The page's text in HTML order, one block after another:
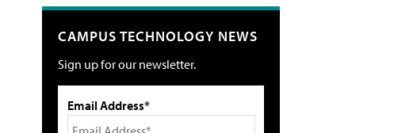
CAMPUS TECHNOLOGY NEWS
Sign up for our newsletter.
Email Address*